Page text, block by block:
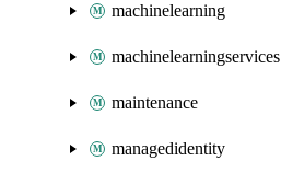
machinelearning
machinelearningservices
maintenance
managedidentity